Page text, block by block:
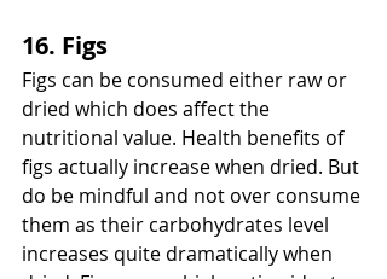
16. Figs
Figs can be consumed either raw or
dried which does affect the
nutritional value. Health benefits of
figs actually increase when dried. But
do be mindful and not over consume
them as their carbohydrates level
increases quite dramatically when